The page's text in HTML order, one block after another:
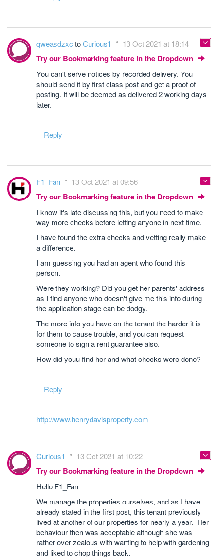
qweasdzxc toCurious1 13 Oct 2021 at 18:14
Try our Bookmarking feature in the Dropdown
You can't serve notices by recorded delivery. You
should send it by first class post and get a proof of
posting. It will be deemed as delivered 2 working days
later.
Reply
F1_Fan 13 Oct 2021 at 09:56
Try our Bookmarking feature in the Dropdown
I know it's late discussing this, but you need to make
way more checks before letting anyone in next time.
I have found the extra checks and vetting really make
a difference.
I am guessing you had an agent who found this
person.
Were they working? Did you get her parents' address
as I find anyone who doesn't give me this info during
the application stage can be dodgy.
The more info you have on the tenant the harder it is
for them to cause trouble, and you can request
someone to sign a rent guarantee also.
How did youu find her and what checks were done?
Reply
http://www.henrydavisproperty.com
Curious1 13 Oct 2021 at 10:22
Try our Bookmarking feature in the Dropdown
Hello F1_Fan
We manage the properties ourselves, and as I have
already stated in the first post, this tenant previously
lived at another of our properties for nearly a year. Her
behaviour then was acceptable although she was
rather over zealous with wanting to help with gardening
and liked to chop things back.